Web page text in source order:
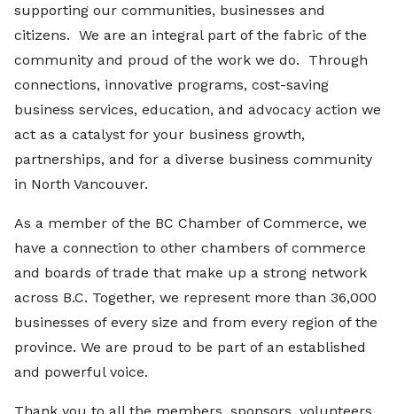
supporting our communities, businesses and
citizens. We are an integral part of the fabric of the
community and proud of the work we do. Through
connections, innovative programs, cost-saving
business services, education, and advocacy action we
act as a catalyst for your business growth,
partnerships, and for a diverse business community
in North Vancouver.
As a member of the BC Chamber of Commerce, we
have a connection to other chambers of commerce
and boards of trade that make up a strong network
across B.C. Together, we represent more than 36,000
businesses of every size and from every region of the
province. We are proud to be part of an established
and powerful voice.